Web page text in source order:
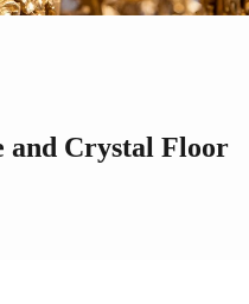
and Crystal Floor